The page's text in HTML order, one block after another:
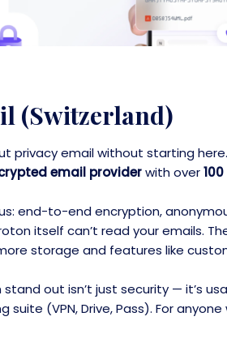
(Switzerland)
privacy email without starting
email providerwith over
end-to-end encryption,
itself can’t read your emails.
storage and features like
out isn’t just security — it’s
suite (VPN, Drive, Pass). For